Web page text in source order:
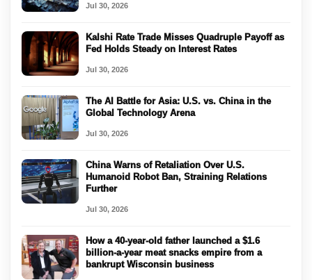
Jul 30, 2026
Kalshi Rate Trade Misses Quadruple Payoff as
Fed Holds Steady on Interest Rates
Jul 30, 2026
The AI Battle for Asia: U.S. vs. China in the
Global Technology Arena
Jul 30, 2026
China Warns of Retaliation Over U.S.
Humanoid Robot Ban, Straining Relations
Further
Jul 30, 2026
How a 40-year-old father launched a $1.6
billion-a-year meat snacks empire from a
bankrupt Wisconsin business